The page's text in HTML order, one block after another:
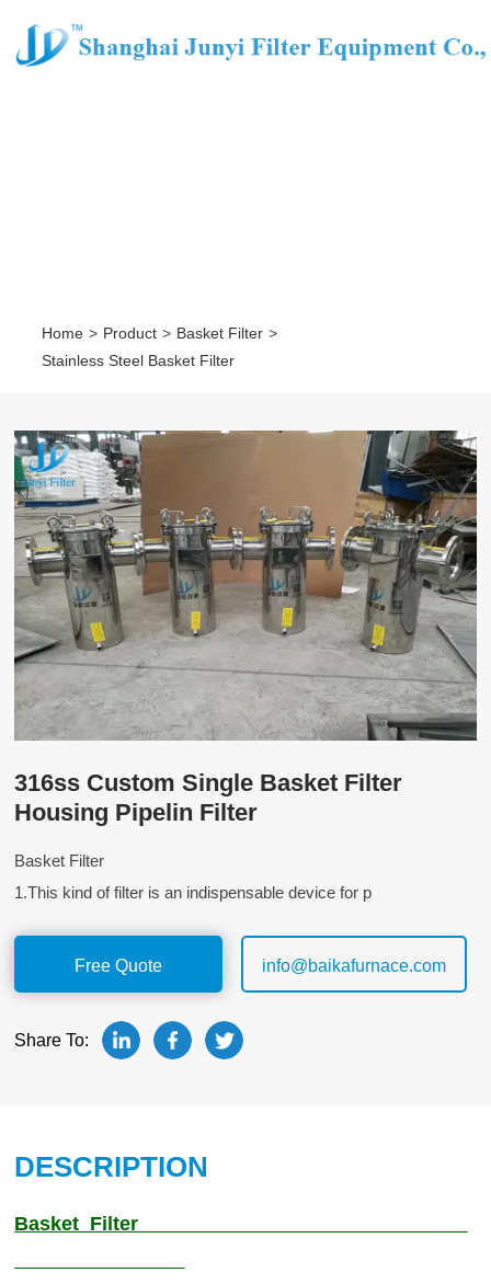
Home > Product > Basket Filter >
Stainless Steel Basket Filter
316ss Custom Single Basket Filter
Housing Pipelin Filter
Basket Filter
1.This kind of filter is an indispensable device for p
Free Quote info@baikafurnace.com
Share To:
DESCRIPTION
Basket Filter